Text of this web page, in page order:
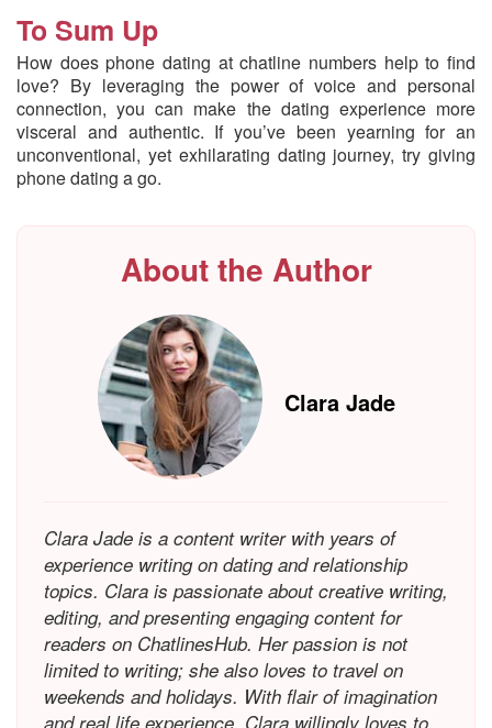
To Sum Up
How does phone dating at chatline numbers help to find
love? By leveraging the power of voice and personal
connection, you can make the dating experience more
visceral and authentic. If you’ve been yearning for an
unconventional, yet exhilarating dating journey, try giving
phone dating a go.
About the Author
Clara Jade
Clara Jade is a content writer with years of
experience writing on dating and relationship
topics. Clara is passionate about creative writing,
editing, and presenting engaging content for
readers on ChatlinesHub. Her passion is not
limited to writing; she also loves to travel on
weekends and holidays. With flair of imagination
and real life experience, Clara willingly loves to